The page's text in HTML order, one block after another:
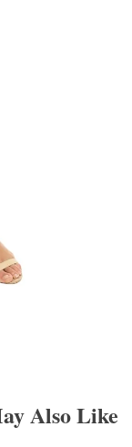
Also Like